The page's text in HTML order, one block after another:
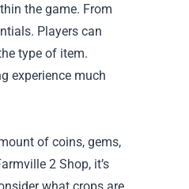
the game. From
Players can
type of item.
experience much
of coins, gems,
2 Shop, it’s
what crops are